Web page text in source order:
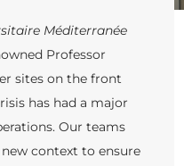
Méditerranée
Professor
sites on the front
has had a major
Our teams
context to ensure